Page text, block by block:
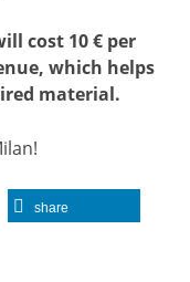
cost 10 € per
which helps
material.
share